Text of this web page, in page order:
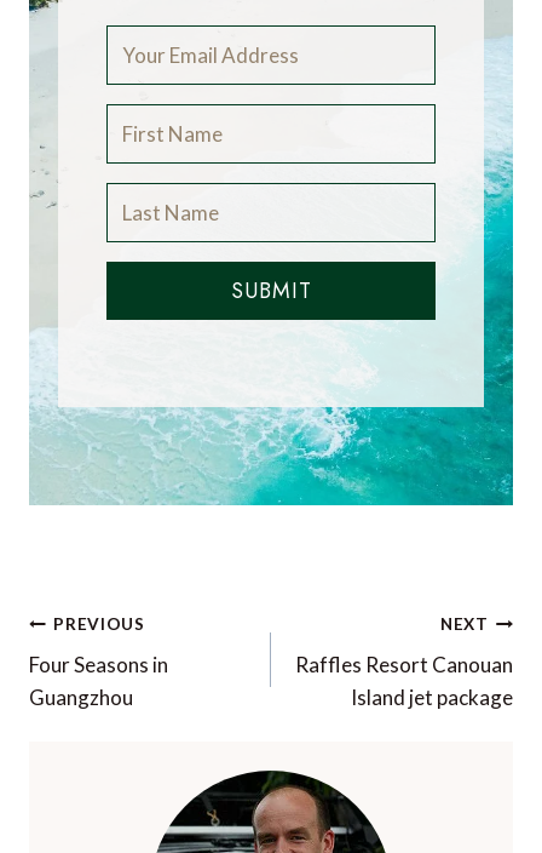
SUBMIT
Post
navigation
PREVIOUS
Four Seasons in
Guangzhou
NEXT
Raffles Resort Canouan
Island jet package